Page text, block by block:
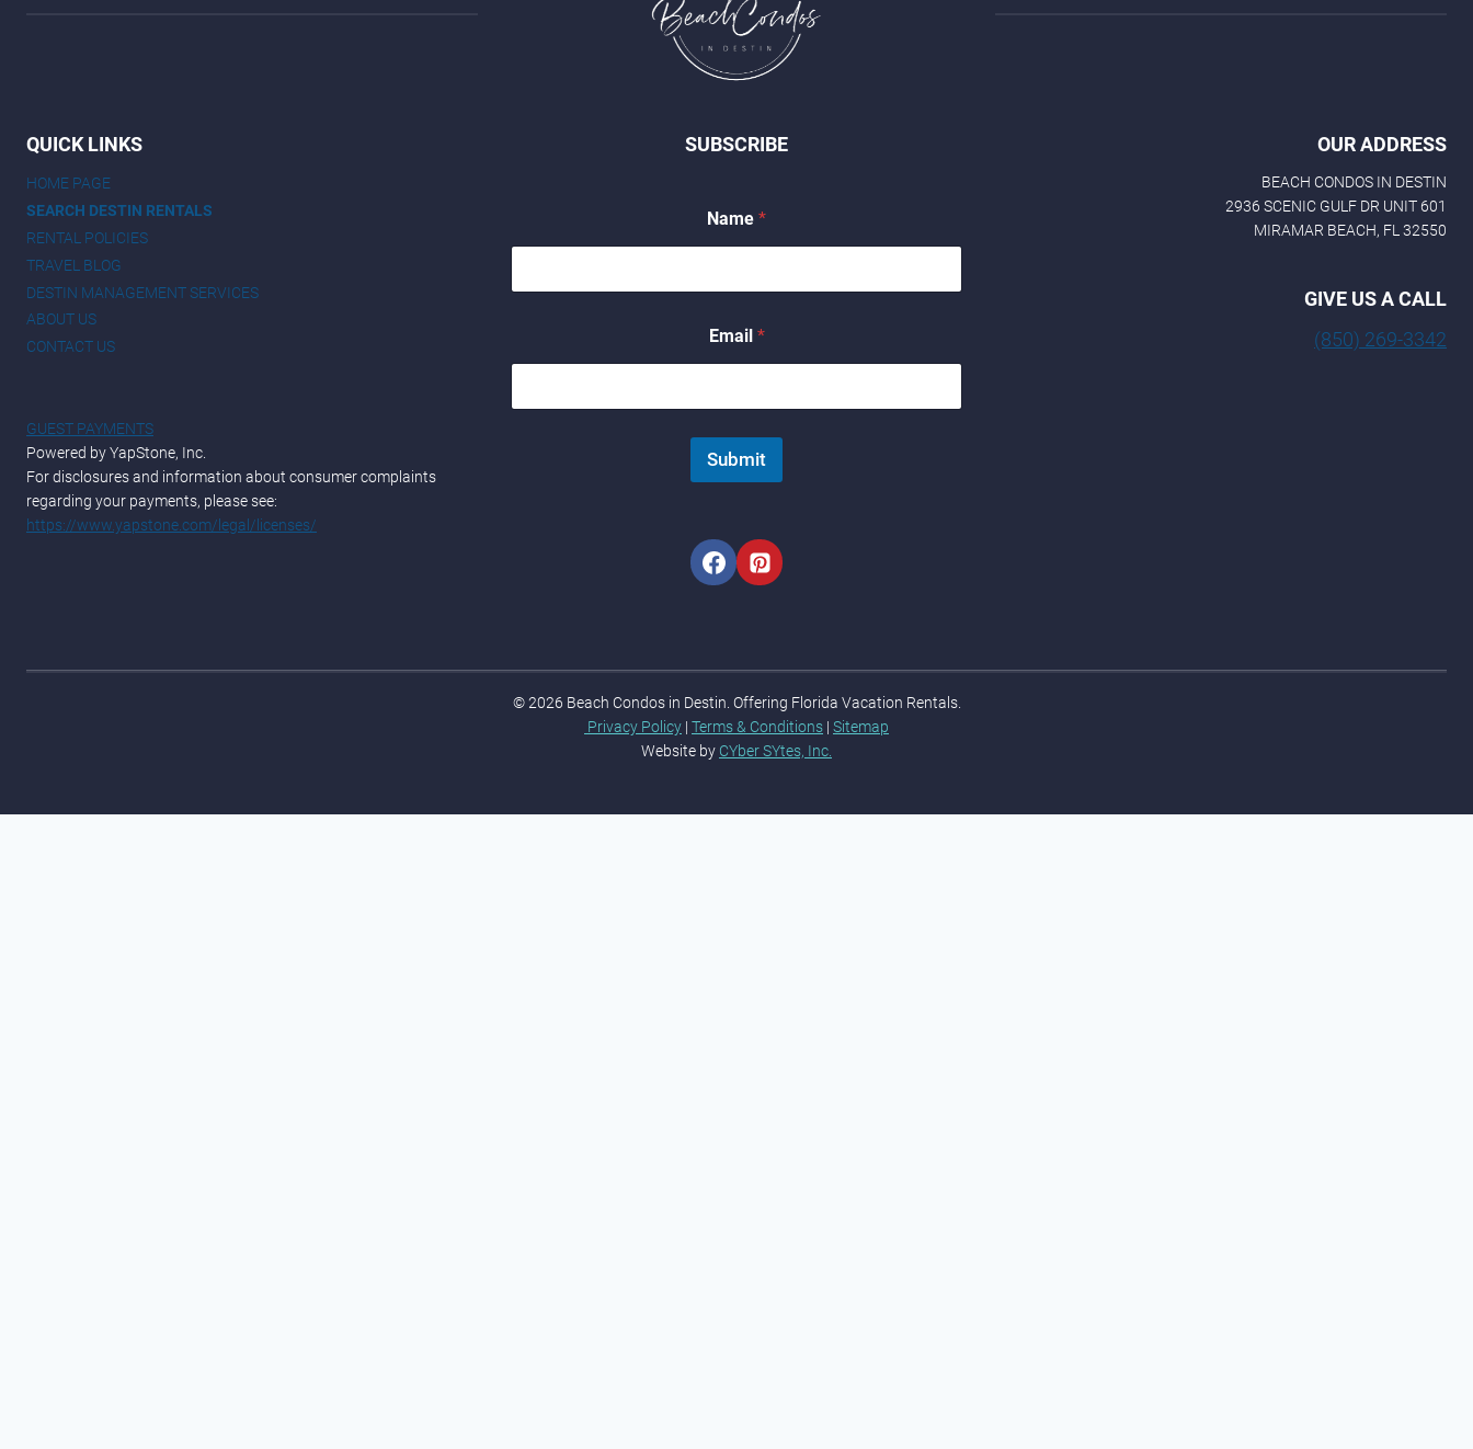
QUICK LINKS
HOME PAGE
SEARCH DESTIN RENTALS
RENTAL POLICIES
TRAVEL BLOG
DESTIN MANAGEMENT SERVICES
ABOUT US
CONTACT US
GUEST PAYMENTS
Powered by YapStone, Inc.
For disclosures and information about consumer complaints
regarding your payments, please see:
https://www.yapstone.com/legal/licenses/
SUBSCRIBE
E
m
*
Name *
Email *
Submit
OUR ADDRESS
BEACH CONDOS IN DESTIN
2936 SCENIC GULF DR UNIT 601
MIRAMAR BEACH, FL 32550
GIVE US A CALL
(850) 269-3342
© 2026 Beach Condos in Destin. Offering Florida Vacation Rentals.
Privacy Policy | Terms & Conditions | Sitemap
Website by CYber SYtes, Inc.